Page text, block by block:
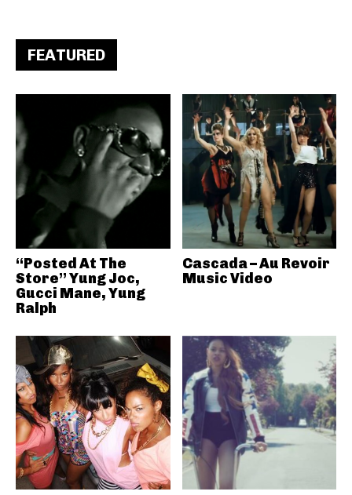
FEATURED
“Posted At The
Store” Yung Joc,
Gucci Mane, Yung
Ralph
Cascada – Au Revoir
Music Video